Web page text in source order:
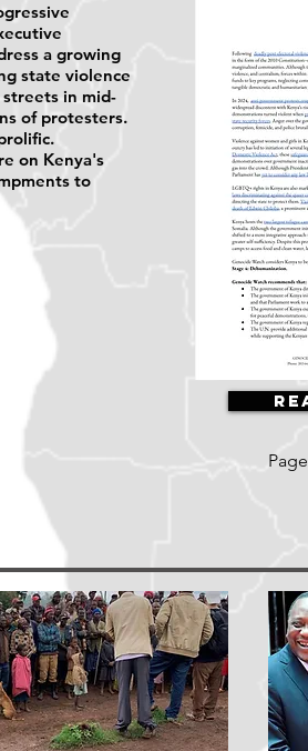
a growing
state violence
in mid-
of protesters.
on Kenya's
to